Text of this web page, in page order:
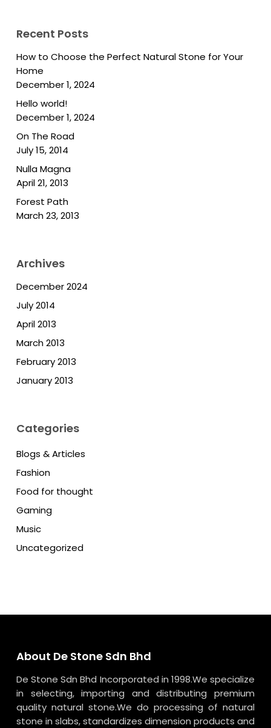
Recent Posts
How to Choose the Perfect Natural Stone for Your
Home
December 1, 2024
Hello world!
December 1, 2024
On The Road
July 15, 2014
Nulla Magna
April 21, 2013
Forest Path
March 23, 2013
Archives
December 2024
July 2014
April 2013
March 2013
February 2013
January 2013
Categories
Blogs & Articles
Fashion
Food for thought
Gaming
Music
Uncategorized
About De Stone Sdn Bhd
De Stone Sdn Bhd Incorporated in 1998.We specialize
in selecting, importing and distributing premium
quality natural stone.We do processing of natural
stone in slabs, standardizes dimension products and